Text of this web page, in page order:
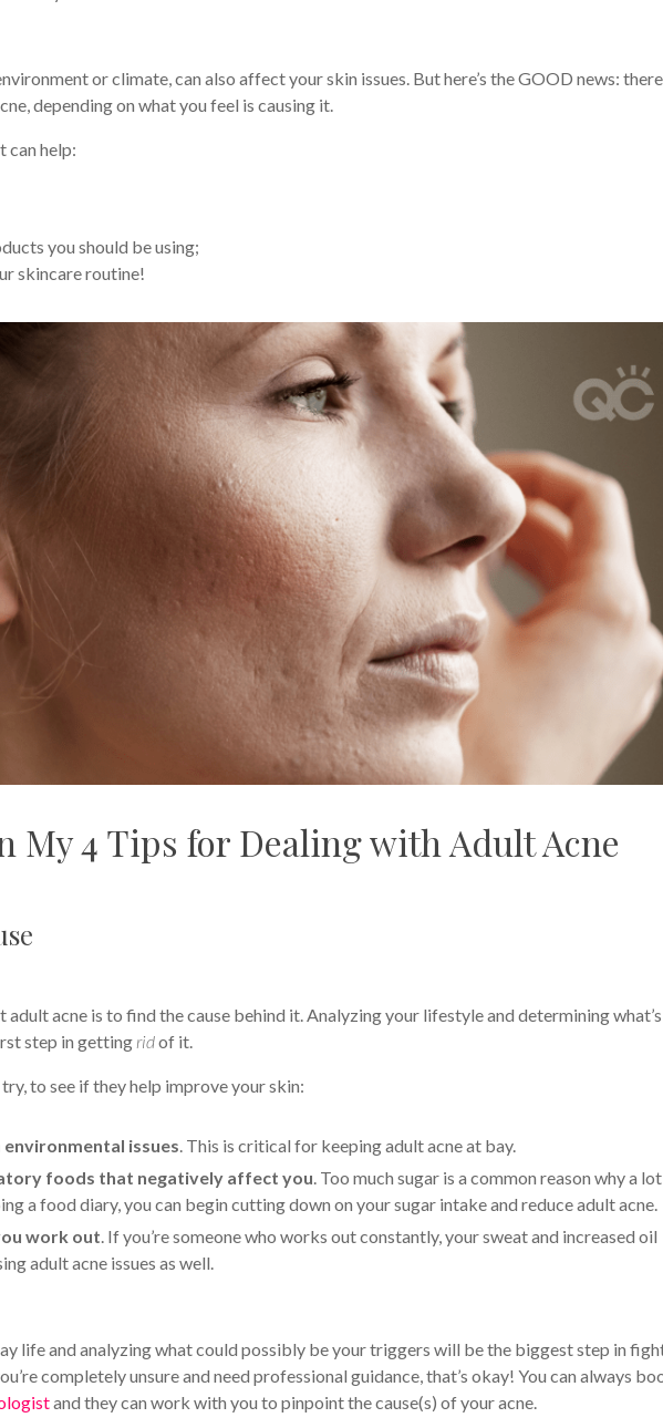
or climate, can also affect your skin issues. But here’s the GOOD news:
depending on what you feel is causing it.
can help:
you should be using;
skincare routine!
My 4 Tips for Dealing with Adult Acne
acne is to find the cause behind it. Analyzing your lifestyle and determining what’s
step in getting ridof it.
to see if they help improve your skin:
issues. This is critical for keeping adult acne at bay.
foods that negatively affect you. Too much sugar is a common reason why a
a food diary, you can begin cutting down on your sugar intake and reduce adult acne.
work out. If you’re someone who works out constantly, your sweat and increased oil
adult acne issues as well.
life and analyzing what could possibly be your triggers will be the biggest step in
completely unsure and need professional guidance, that’s okay! You can always
and they can work with you to pinpoint the cause(s) of your acne.